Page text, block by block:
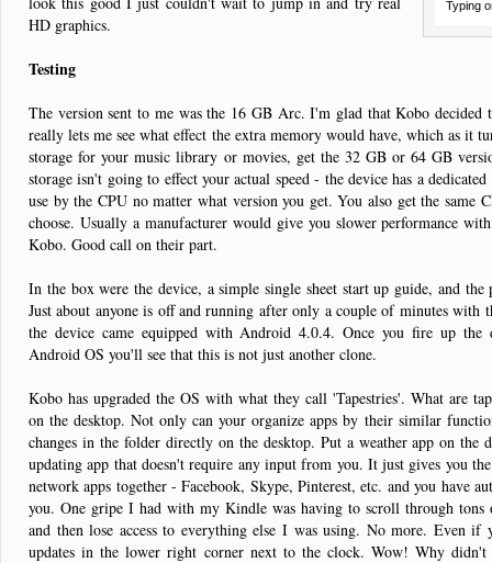
Typing
HD graphics.
Testing
The version sent to me was the 16 GB Arc. I'm glad that Kobo decided
really lets me see what effect the extra memory would have, which as it
storage for your music library or movies, get the 32 GB or 64 GB
storage isn't going to effect your actual speed - the device has a
use by the CPU no matter what version you get. You also get the same
choose. Usually a manufacturer would give you slower performance
Kobo. Good call on their part.
In the box were the device, a simple single sheet start up guide, and
Just about anyone is off and running after only a couple of minutes with
the device came equipped with Android 4.0.4. Once you fire up the
Android OS you'll see that this is not just another clone.
Kobo has upgraded the OS with what they call 'Tapestries'. What are
on the desktop. Not only can your organize apps by their similar
changes in the folder directly on the desktop. Put a weather app on the
updating app that doesn't require any input from you. It just gives you
network apps together - Facebook, Skype, Pinterest, etc. and you have
you. One gripe I had with my Kindle was having to scroll through tons
and then lose access to everything else I was using. No more. Even if
updates in the lower right corner next to the clock. Wow! Why didn't